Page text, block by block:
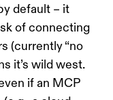
default – it
of connecting
(currently “no
it’s wild west.
if an MCP